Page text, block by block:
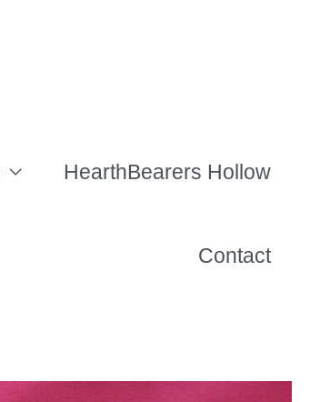
HearthBearers Hollow
Contact